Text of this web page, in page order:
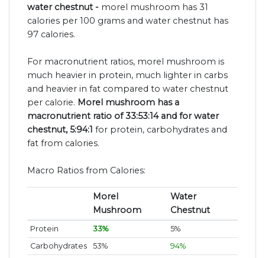
water chestnut - morel mushroom has 31
calories per 100 grams and water chestnut has
97 calories.
For macronutrient ratios, morel mushroom is
much heavier in protein, much lighter in carbs
and heavier in fat compared to water chestnut
per calorie. Morel mushroom has a
macronutrient ratio of 33:53:14 and for water
chestnut, 5:94:1 for protein, carbohydrates and
fat from calories.
Macro Ratios from Calories:
Morel
Mushroom
Water
Chestnut
Protein 33%
5%
Carbohydrates
53%
94%